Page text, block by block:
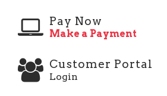
Pay Now
Make a Payment
Customer Portal
Login